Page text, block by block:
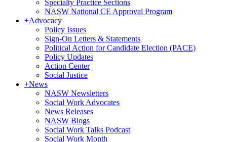
Specialty Practice Sections
NASW National CE Approval Program
+Advocacy
Policy Issues
Sign-On Letters & Statements
Political Action for Candidate Election (PACE)
Policy Updates
Action Center
Social Justice
+News
NASW Newsletters
Social Work Advocates
News Releases
NASW Blogs
Social Work Talks Podcast
Social Work Month